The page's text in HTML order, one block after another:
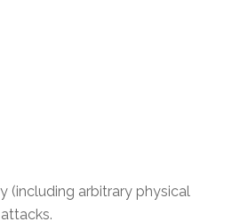
(including arbitrary physical